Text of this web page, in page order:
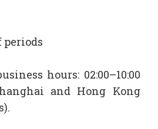
hours: 02:00–10:00
and Hong Kong